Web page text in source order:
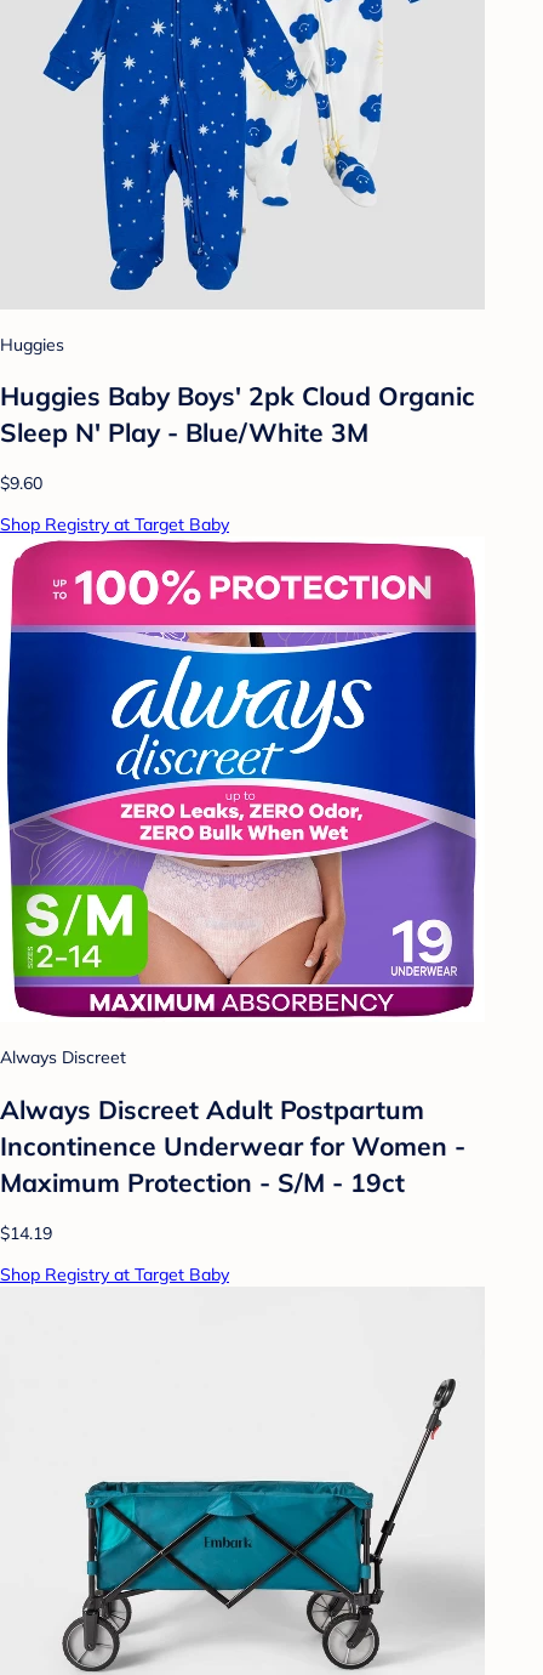
Huggies
Huggies Baby Boys' 2pk Cloud Organic
Sleep N' Play - Blue/White 3M
$9.60
Shop Registry at Target Baby
Always Discreet
Always Discreet Adult Postpartum
Incontinence Underwear for Women -
Maximum Protection - S/M - 19ct
$14.19
Shop Registry at Target Baby